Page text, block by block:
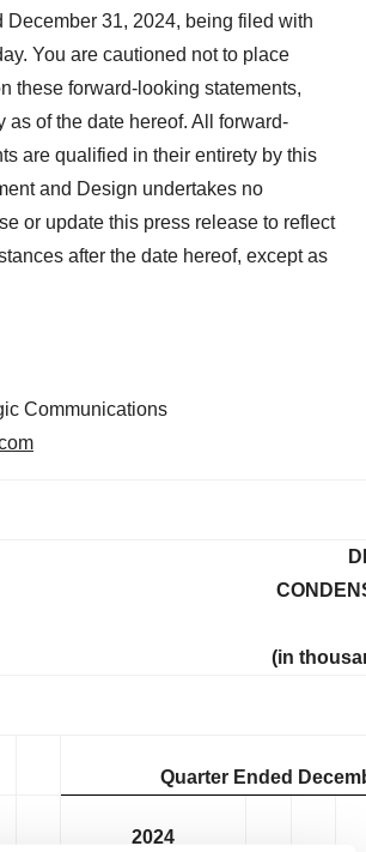
December 31, 2024, being filed with
You are cautioned not to place
these forward-looking statements,
as of the date hereof. All forward-
are qualified in their entirety by this
and Design undertakes no
or update this press release to reflect
after the date hereof, except as
Communications
(in
Quarter Ended
2024